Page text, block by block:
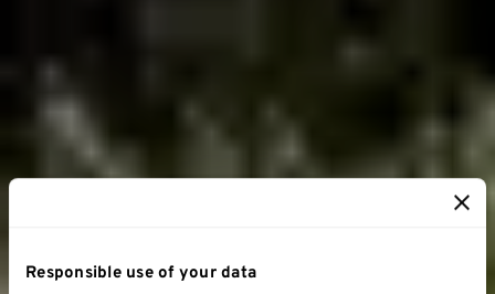
Responsible use of your data